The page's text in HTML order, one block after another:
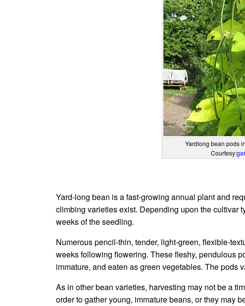
Yardlong bean pods
Courtesy:
Yard-long bean is a fast-growing annual plant and
climbing varieties exist. Depending upon the cultivar
weeks of the seedling.
Numerous pencil-thin, tender, light-green, flexible-
weeks following flowering. These fleshy, pendulous
immature, and eaten as green vegetables. The pods
As in other bean varieties, harvesting may not be a
order to gather young, immature beans, or they may